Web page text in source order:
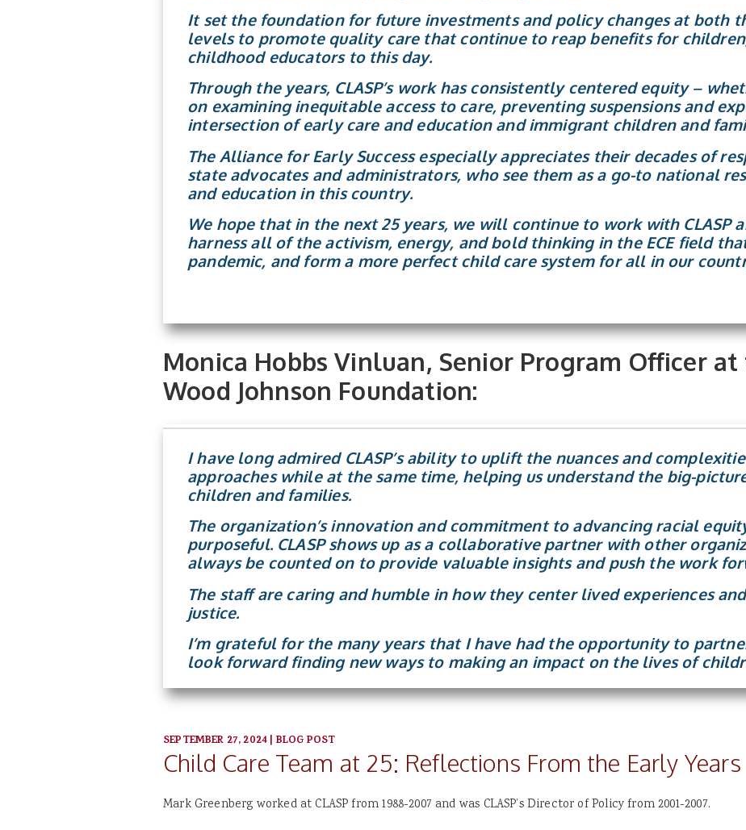
It set the foundation for future investments and policy changes at both
levels to promote quality care that continue to reap benefits for
childhood educators to this day.
Through the years, CLASP’s work has consistently centered equity –
on examining inequitable access to care, preventing suspensions and
intersection of early care and education and immigrant children and
The Alliance for Early Success especially appreciates their decades of
state advocates and administrators, who see them as a go-to national
and education in this country.
We hope that in the next 25 years, we will continue to work with CLASP
harness all of the activism, energy, and bold thinking in the ECE field
pandemic, and form a more perfect child care system for all in our
Monica Hobbs Vinluan, Senior Program Officer
Wood Johnson Foundation:
I have long admired CLASP’s ability to uplift the nuances and
approaches while at the same time, helping us understand the big-
children and families.
The organization’s innovation and commitment to advancing racial
purposeful. CLASP shows up as a collaborative partner with other
always be counted on to provide valuable insights and push the work
The staff are caring and humble in how they center lived experiences
justice.
I’m grateful for the many years that I have had the opportunity to
look forward finding new ways to making an impact on the lives of
SEPTEMBER 27, 2024| BLOG POST
Child Care Team at 25: Reflections From the Early Years
Mark Greenberg worked at CLASP from 1988-2007 and was CLASP’s Director of Policy from 2001-2007.